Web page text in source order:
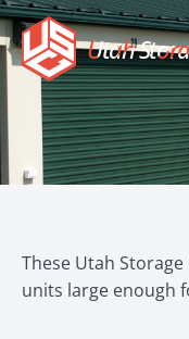
Utah
These Utah
units large enough